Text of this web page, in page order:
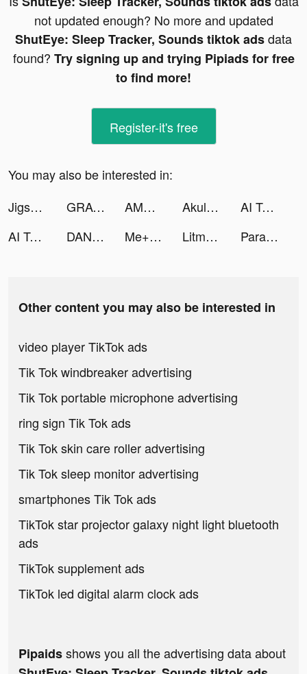
not updated enough? No more and updated
ShutEye: Sleep Tracker, Sounds tiktok adsdata
found? Try signing up and trying Pipiads for free
to find more!
Register-it's free
You may also be interested in:
Jigsaw Keyboard-win Kika Theme tiktok ads
GRAVITY（グラビティ） tiktok ads AMO - Meet New Friends tiktok ads Akulaku — Shop On Installment tiktok ads
AI Talkie tiktok ads
AI Talkie tiktok ads
DANA tiktok ads Me+ Daily Routine Planner tiktok ads Litmatch - Make new friends tiktok ads Paravi（パラビ） tiktok ads
Other content you may also be interested in
video player TikTok ads
Tik Tok windbreaker advertising
Tik Tok portable microphone advertising
ring sign Tik Tok ads
Tik Tok skin care roller advertising
Tik Tok sleep monitor advertising
smartphones Tik Tok ads
TikTok star projector galaxy night light bluetooth
ads
TikTok supplement ads
TikTok led digital alarm clock ads
Pipaidsshows you all the advertising data about